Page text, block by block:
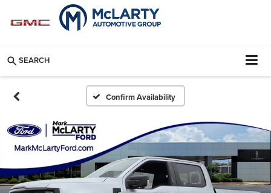
SEARCH
Confirm Availability